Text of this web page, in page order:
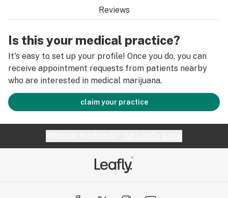
Reviews
Is this your medical practice?
It's easy to set up your profile! Once you do, you can
receive appointment requests from patients nearby
who are interested in medical marijuana.
claim your practice